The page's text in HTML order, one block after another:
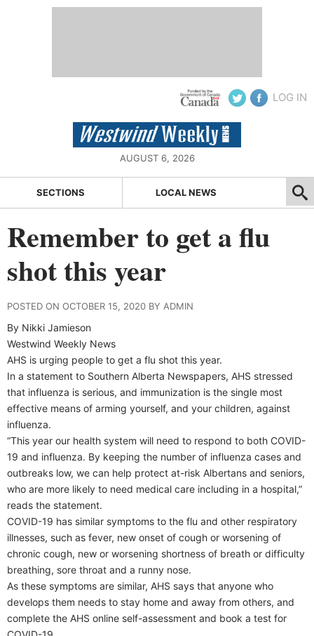
LOG IN
AUGUST 6, 2026
SECTIONS LOCAL NEWS
Remember to get a flu
shot this year
POSTED ON OCTOBER 15, 2020 BY ADMIN
By Nikki Jamieson
Westwind Weekly News
AHS is urging people to get a flu shot this year.
In a statement to Southern Alberta Newspapers, AHS stressed
that influenza is serious, and immunization is the single most
effective means of arming yourself, and your children, against
influenza.
“This year our health system will need to respond to both COVID-
19 and influenza. By keeping the number of influenza cases and
outbreaks low, we can help protect at-risk Albertans and seniors,
who are more likely to need medical care including in a hospital,”
reads the statement.
COVID-19 has similar symptoms to the flu and other respiratory
illnesses, such as fever, new onset of cough or worsening of
chronic cough, new or worsening shortness of breath or difficulty
breathing, sore throat and a runny nose.
As these symptoms are similar, AHS says that anyone who
develops them needs to stay home and away from others, and
complete the AHS online self-assessment and book a test for